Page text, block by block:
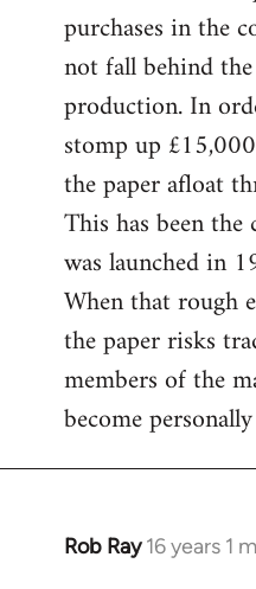
purchases in the
not fall behind
production. In
stomp up
the paper afloat
This has been the
was launched in
When that rough
the paper risks
members of the
become
Rob Ray 16 years 1
In